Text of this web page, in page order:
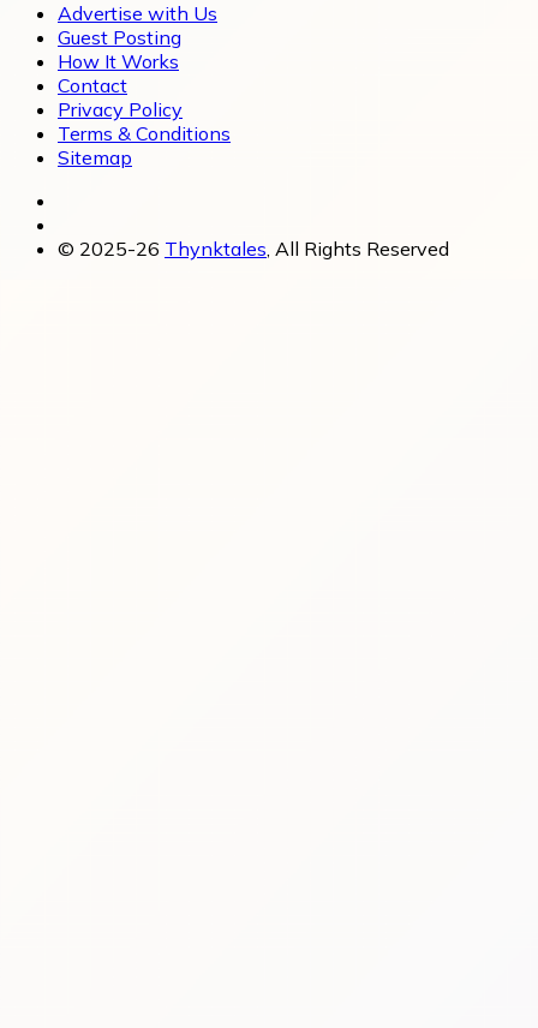
Advertise with Us
Guest Posting
How It Works
Contact
Privacy Policy
Terms & Conditions
Sitemap
© 2025-26 Thynktales, All Rights Reserved